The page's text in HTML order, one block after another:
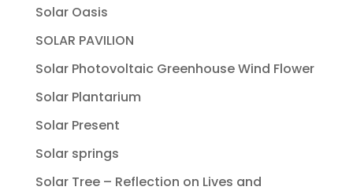
Solar Oasis
SOLAR PAVILION
Solar Photovoltaic Greenhouse Wind Flower
Solar Plantarium
Solar Present
Solar springs
Solar Tree – Reflection on Lives and